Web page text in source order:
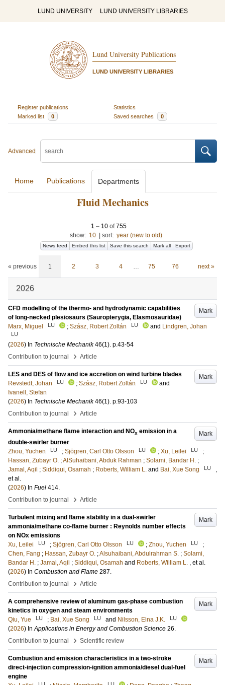
LUND UNIVERSITY LUND UNIVERSITY LIBRARIES
Lund University Publications
LUND UNIVERSITY LIBRARIES
Register publications
Statistics
Marked list
0 Saved searches 0
Advanced
Home Publications Departments
Fluid Mechanics
1 – 10of755
show: 10 sort: year (new to old)
News feed Embed this list Save this search Mark all Export
« previous 1 2 3 4 … 75 76 next »
2026
Mark
CFD modelling of the thermo- and hydrodynamic capabilities
of long-necked plesiosaurs (Sauropterygia, Elasmosauridae)
Marx, Miguel
LU ; Szász, Robert Zoltán LU and Lindgren, Johan
LU
(2026) In Technische Mechanik 46(1). p.43-54
Contribution to journal
› Article
Mark
LES and DES of flow and ice accretion on wind turbine blades
Revstedt, Johan
LU ; Szász, Robert Zoltán LU
and
Ivanell, Stefan
(2026) In Technische Mechanik 46(1). p.93-103
Contribution to journal
› Article
Mark
Ammonia/methane flame interaction and NOx emission in a
double-swirler burner
Zhou, Yuchen
LU ; Sjögren, Carl Otto Olsson LU ; Xu, Leilei LU
;
Hassan, Zubayr O. ;AlSuhaibani, Abduk Rahman ; Solami, Bandar H. ;
Jamal, Aqil ; Siddiqui, Osamah ; Roberts, William L. and Bai, Xue Song LU
,
et al.
(2026) In Fuel 414.
Contribution to journal
› Article
Mark
Turbulent mixing and flame stability in a dual-swirler
ammonia/methane co-flame burner : Reynolds number effects
on NOx emissions
Xu, Leilei
LU ; Sjögren, Carl Otto Olsson LU ; Zhou, Yuchen LU
;
Chen, Fang ; Hassan, Zubayr O. ;Alsuhaibani, Abdulrahman S. ; Solami,
Bandar H. ; Jamal, Aqil ; Siddiqui, Osamah and Roberts, William L. , et al.
(2026) In Combustion and Flame 287.
Contribution to journal
› Article
Mark
A comprehensive review of aluminum gas-phase combustion
kinetics in oxygen and steam environments
Qiu, Yue
LU ; Bai, Xue Song LU and Nilsson, Elna J.K. LU
(2026) InApplications in Energy and Combustion Science 26.
Contribution to journal
› Scientific review
Mark
Combustion and emission characteristics in a two-stroke
direct-injection compression-ignition ammonia/diesel dual-fuel
engine